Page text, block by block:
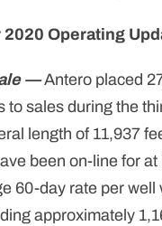
Operating
—Antero placed
to sales during the
length of 11,937
been on-line for
60-day rate per well
approximately